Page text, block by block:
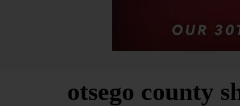
otsego county